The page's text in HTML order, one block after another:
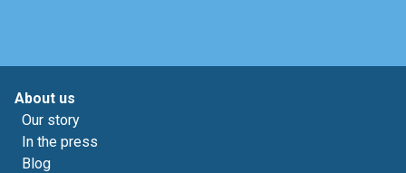
About us
Our story
In the press
Blog